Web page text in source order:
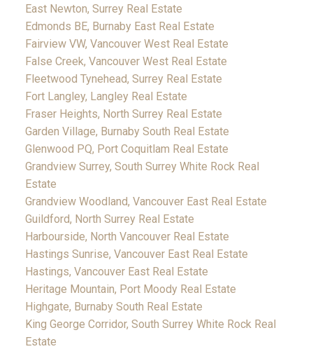
East Newton, Surrey Real Estate
Edmonds BE, Burnaby East Real Estate
Fairview VW, Vancouver West Real Estate
False Creek, Vancouver West Real Estate
Fleetwood Tynehead, Surrey Real Estate
Fort Langley, Langley Real Estate
Fraser Heights, North Surrey Real Estate
Garden Village, Burnaby South Real Estate
Glenwood PQ, Port Coquitlam Real Estate
Grandview Surrey, South Surrey White Rock Real
Estate
Grandview Woodland, Vancouver East Real Estate
Guildford, North Surrey Real Estate
Harbourside, North Vancouver Real Estate
Hastings Sunrise, Vancouver East Real Estate
Hastings, Vancouver East Real Estate
Heritage Mountain, Port Moody Real Estate
Highgate, Burnaby South Real Estate
King George Corridor, South Surrey White Rock Real
Estate